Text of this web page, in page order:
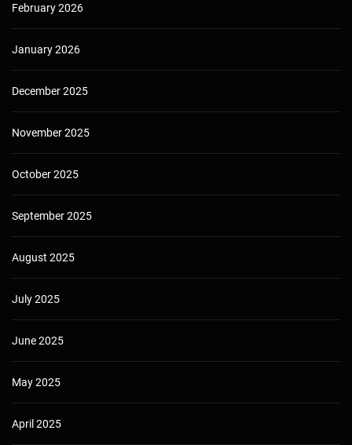
February 2026
January 2026
December 2025
November 2025
October 2025
September 2025
August 2025
July 2025
June 2025
May 2025
April 2025